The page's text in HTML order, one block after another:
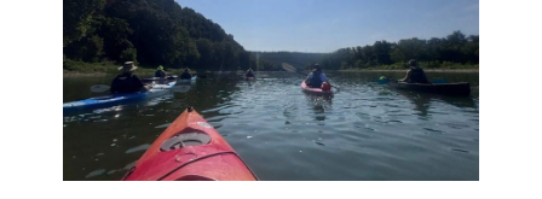
Virginia.